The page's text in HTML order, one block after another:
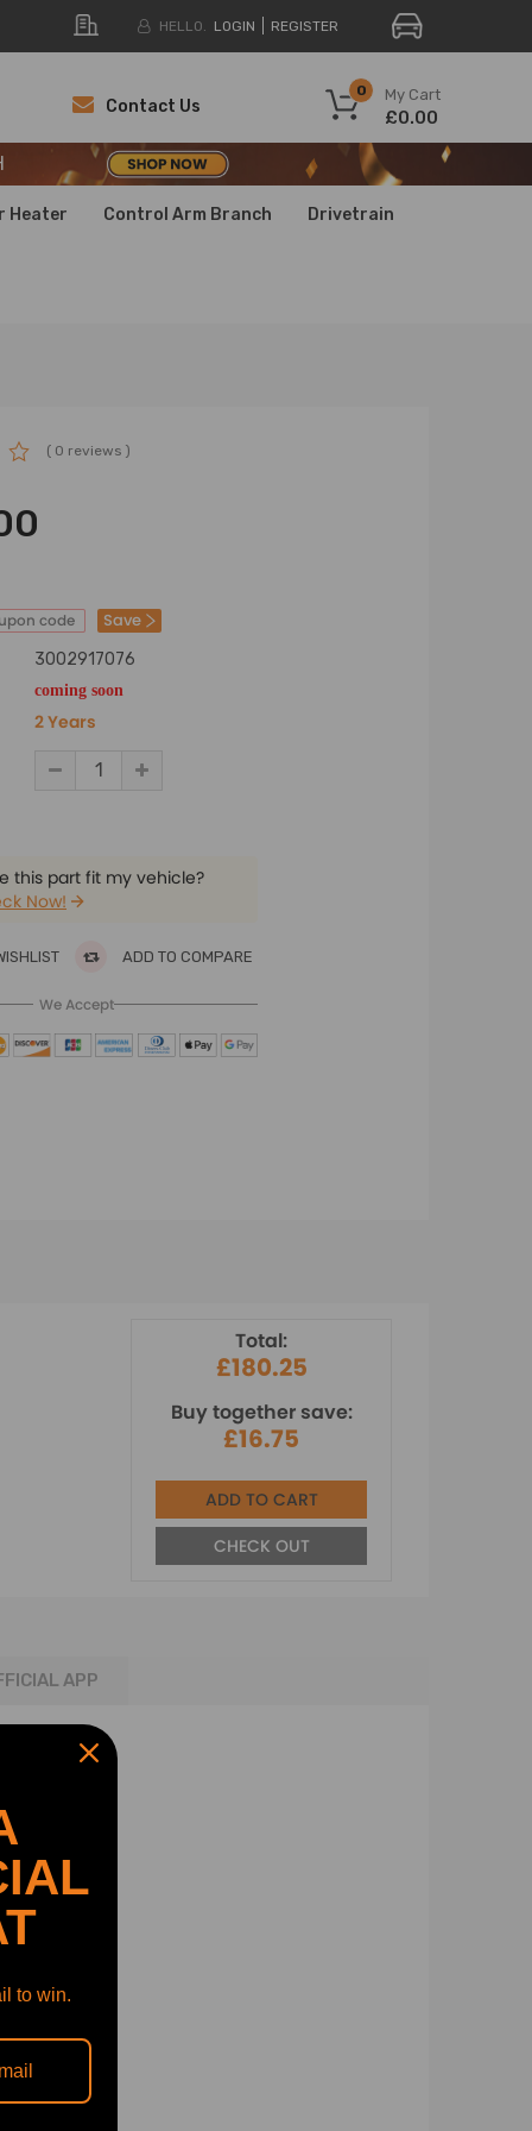
HELLO. LOGIN REGISTER
My Cart
0
£0.00
Contact Us
Heater Control Arm Branch Drivetrain
( 0 reviews )
code Save
3002917076
coming soon
2 Years
this part fit my vehicle?
Now!
ADD TO COMPARE
We Accept
Total:
£180.25
Buy together save:
£16.75
ADD TO CART
CHECK OUT
APP
to win.